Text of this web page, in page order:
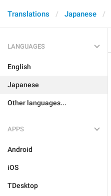
Translations Japanese
LANGUAGES
English
Japanese
Other languages...
APPS
Android
iOS
TDesktop